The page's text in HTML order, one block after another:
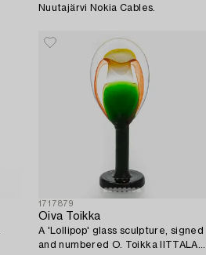
Nuutajärvi Nokia Cables.
1717879
Oiva Toikka
A 'Lollipop' glass sculpture, signed
and numbered O. Toikka IITTALA